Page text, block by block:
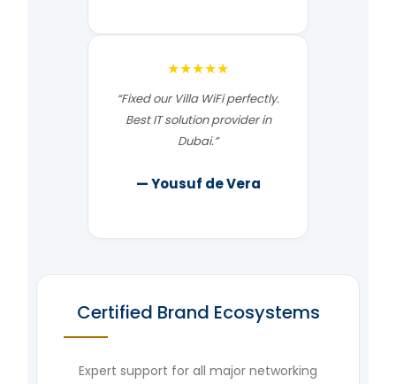
★★★★★
“Fixed our Villa WiFi perfectly.
Best IT solution provider in
Dubai.”
— Yousuf de Vera
Certified Brand Ecosystems
Expert support for all major networking